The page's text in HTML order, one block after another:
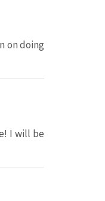
on doing
I will be